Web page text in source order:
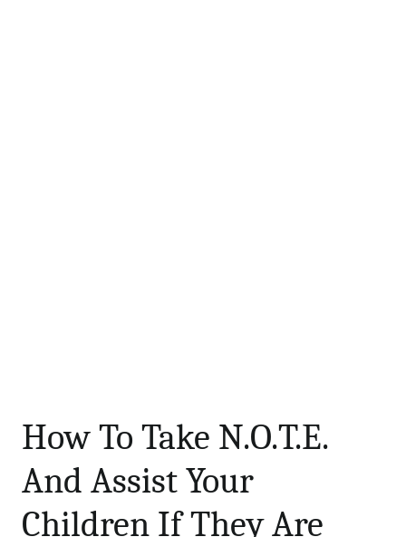
How To Take N.O.T.E.
And Assist Your
Children If They Are